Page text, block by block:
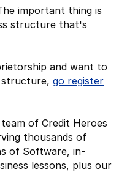
important thing is
structure that's
and want to
structure,go register
of Credit Heroes
thousands of
of Software, in-
lessons, plus our